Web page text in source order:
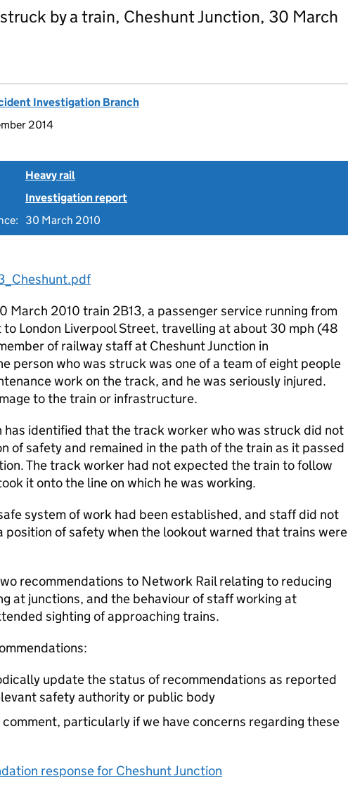
by a train, Cheshunt Junction, 30 March
Investigation Branch
2014
Heavy rail
Investigation report
30 March 2010
March 2010 train 2B13, a passenger service running from
London Liverpool Street, travelling at about 30 mph (48
of railway staff at Cheshunt Junction in
person who was struck was one of a team of eight people
work on the track, and he was seriously injured.
to the train or infrastructure.
has identified that the track worker who was struck did not
of safety and remained in the path of the train as it passed
The track worker had not expected the train to follow
it onto the line on which he was working.
system of work had been established, and staff did not
position of safety when the lookout warned that trains were
recommendations to Network Rail relating to reducing
at junctions, and the behaviour of staff working at
sighting of approaching trains.
update the status of recommendations as reported
safety authority or public body
comment, particularly if we have concerns regarding these
response for Cheshunt Junction